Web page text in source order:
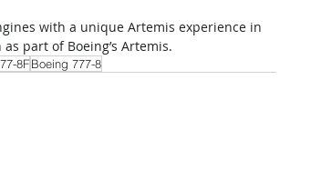
with a unique Artemis experience in
part of Boeing’s Artemis.
8FBoeing 777-8